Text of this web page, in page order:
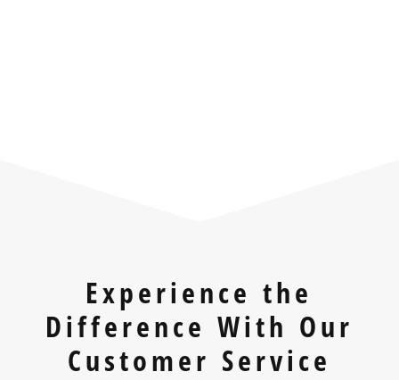
Experience the
Difference With Our
Customer Service